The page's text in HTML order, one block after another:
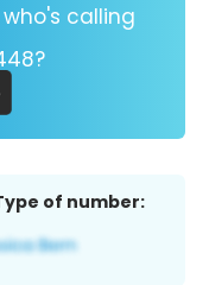
calling
of number: